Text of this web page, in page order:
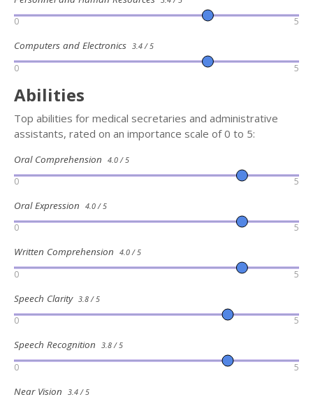
0 5
Computers and Electronics 3.4 / 5
0 5
Abilities
Top abilities for medical secretaries and administrative
assistants, rated on an importance scale of 0 to 5:
Oral Comprehension 4.0 / 5
0 5
Oral Expression 4.0 / 5
0 5
Written Comprehension 4.0 / 5
0 5
Speech Clarity 3.8 / 5
0 5
Speech Recognition 3.8 / 5
0 5
Near Vision 3.4 / 5